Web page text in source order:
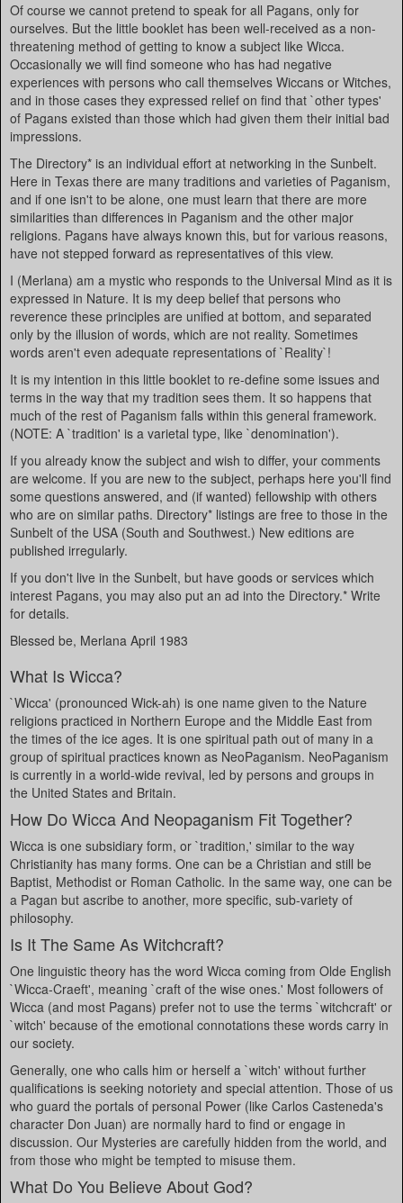
Of course we cannot pretend to speak for all Pagans, only for
ourselves. But the little booklet has been well-received as a non-
threatening method of getting to know a subject like Wicca.
Occasionally we will find someone who has had negative
experiences with persons who call themselves Wiccans or Witches,
and in those cases they expressed relief on find that `other types'
of Pagans existed than those which had given them their initial bad
impressions.
The Directory* is an individual effort at networking in the Sunbelt.
Here in Texas there are many traditions and varieties of Paganism,
and if one isn't to be alone, one must learn that there are more
similarities than differences in Paganism and the other major
religions. Pagans have always known this, but for various reasons,
have not stepped forward as representatives of this view.
I (Merlana) am a mystic who responds to the Universal Mind as it is
expressed in Nature. It is my deep belief that persons who
reverence these principles are unified at bottom, and separated
only by the illusion of words, which are not reality. Sometimes
words aren't even adequate representations of `Reality`!
It is my intention in this little booklet to re-define some issues and
terms in the way that my tradition sees them. It so happens that
much of the rest of Paganism falls within this general framework.
(NOTE: A `tradition' is a varietal type, like `denomination').
If you already know the subject and wish to differ, your comments
are welcome. If you are new to the subject, perhaps here you'll find
some questions answered, and (if wanted) fellowship with others
who are on similar paths. Directory* listings are free to those in the
Sunbelt of the USA (South and Southwest.) New editions are
published irregularly.
If you don't live in the Sunbelt, but have goods or services which
interest Pagans, you may also put an ad into the Directory.* Write
for details.
Blessed be, Merlana April 1983
What Is Wicca?
`Wicca' (pronounced Wick-ah) is one name given to the Nature
religions practiced in Northern Europe and the Middle East from
the times of the ice ages. It is one spiritual path out of many in a
group of spiritual practices known as NeoPaganism. NeoPaganism
is currently in a world-wide revival, led by persons and groups in
the United States and Britain.
How Do Wicca And Neopaganism Fit Together?
Wicca is one subsidiary form, or `tradition,' similar to the way
Christianity has many forms. One can be a Christian and still be
Baptist, Methodist or Roman Catholic. In the same way, one can be
a Pagan but ascribe to another, more specific, sub-variety of
philosophy.
Is It The Same As Witchcraft?
One linguistic theory has the word Wicca coming from Olde English
`Wicca-Craeft', meaning `craft of the wise ones.' Most followers of
Wicca (and most Pagans) prefer not to use the terms `witchcraft' or
`witch' because of the emotional connotations these words carry in
our society.
Generally, one who calls him or herself a `witch' without further
qualifications is seeking notoriety and special attention. Those of us
who guard the portals of personal Power (like Carlos Casteneda's
character Don Juan) are normally hard to find or engage in
discussion. Our Mysteries are carefully hidden from the world, and
from those who might be tempted to misuse them.
What Do You Believe About God?